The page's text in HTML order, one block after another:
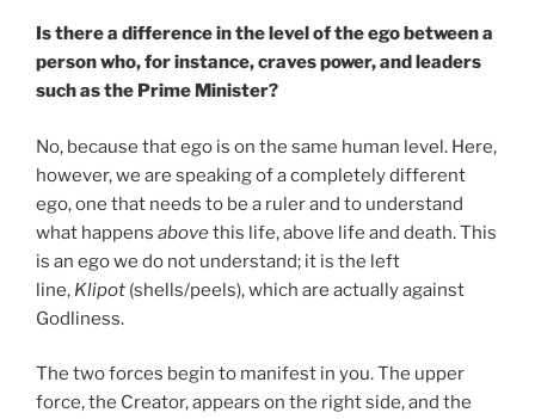
Is there a difference in the level of the ego between a
person who, for instance, craves power, and leaders
such as the Prime Minister?
No, because that ego is on the same human level. Here,
however, we are speaking of a completely different
ego, one that needs to be a ruler and to understand
what happens abovethis life, above life and death. This
is an ego we do not understand; it is the left
line, Klipot (shells/peels), which are actually against
Godliness.
The two forces begin to manifest in you. The upper
force, the Creator, appears on the right side, and the